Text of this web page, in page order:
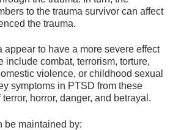
to the trauma survivor can affect
the trauma.
appear to have a more severe effect
include combat, terrorism, torture,
violence, or childhood sexual
symptoms in PTSD from these
horror, danger, and betrayal.
be maintained by: